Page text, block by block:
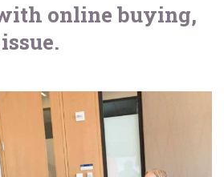
online buying,